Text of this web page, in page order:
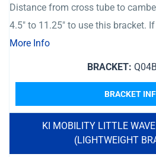
Distance from cross tube to
4.5″ to 11.25″ to use this bracket.
More Info
BRACKET:
BRACKET
KI MOBILITY LITTLE
(LIGHTWEIGHT